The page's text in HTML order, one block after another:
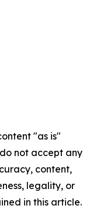
"as is"
not accept any
content,
legality, or
in this article.